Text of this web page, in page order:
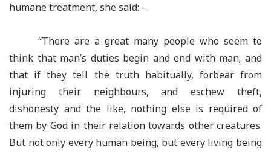
humane treatment, she said: –
“There are a great many people who seem to
think that man’s duties begin and end with man; and
that if they tell the truth habitually, forbear from
injuring their neighbours, and eschew theft,
dishonesty and the like, nothing else is required of
them by God in their relation towards other creatures.
But not only every human being, but every living being